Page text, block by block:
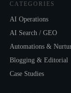
CATEGORIES
AI Operations
AI Search / GEO
Automations &
Blogging & Editorial
Case Studies